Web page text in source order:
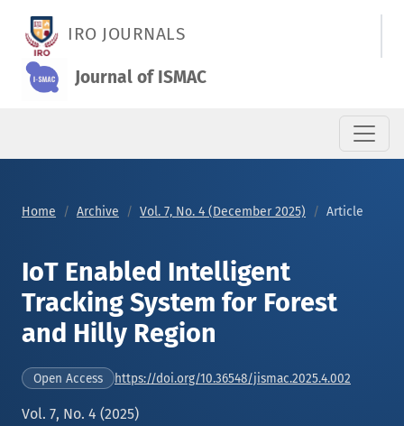
IRO JOURNALS
Journal of ISMAC
Home Archive Vol. 7, No. 4 (December 2025) Article
IoT Enabled Intelligent
Tracking System for Forest
and Hilly Region
Open Access https://doi.org/10.36548/jismac.2025.4.002
Vol. 7, No. 4 (2025)